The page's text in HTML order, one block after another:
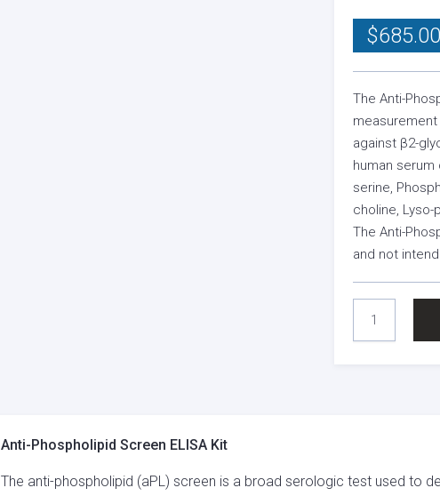
$685.00
The Anti-
against β2-
human serum
serine,
choline,
The Anti-
and not
PHOSPHOLIPID
Anti-Phospholipid Screen ELISA Kit
The anti-phospholipid (aPL) screen is a broad serologic test used to